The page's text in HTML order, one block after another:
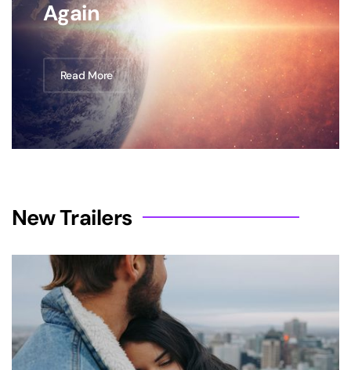
Again
Read More
New Trailers